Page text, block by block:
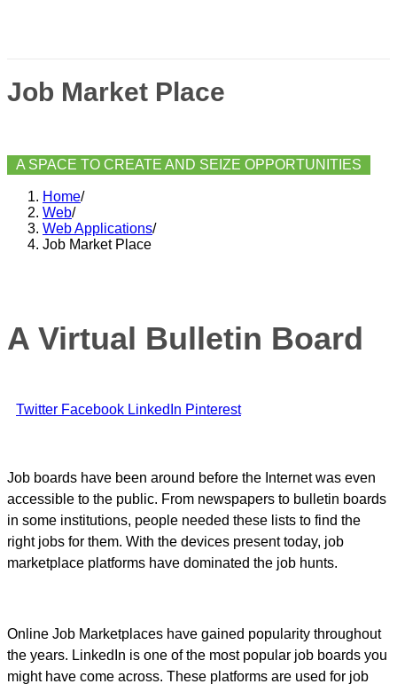
Job Market Place
A SPACE TO CREATE AND SEIZE OPPORTUNITIES
Home/
Web/
Web Applications/
Job Market Place
A Virtual Bulletin Board
Twitter Facebook LinkedIn Pinterest
Job boards have been around before the Internet was even
accessible to the public. From newspapers to bulletin boards
in some institutions, people needed these lists to find the
right jobs for them. With the devices present today, job
marketplace platforms have dominated the job hunts.
Online Job Marketplaces have gained popularity throughout
the years. LinkedIn is one of the most popular job boards you
might have come across. These platforms are used for job